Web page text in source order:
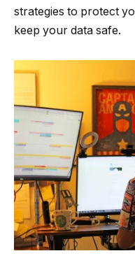
strategies to protect
keep your data safe.